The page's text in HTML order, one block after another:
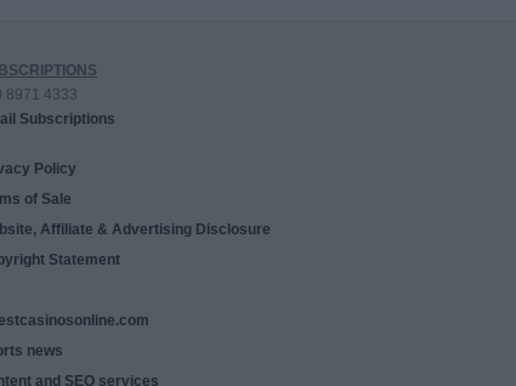
8971 4333
Subscriptions
Policy
of Sale
Affiliate & Advertising Disclosure
Statement
news
and SEO services